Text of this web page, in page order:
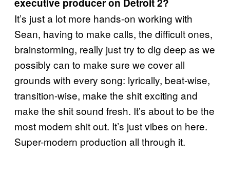
It’s just a lot more hands-on working with
Sean, having to make calls, the difficult ones,
brainstorming, really just try to dig deep as we
possibly can to make sure we cover all
grounds with every song: lyrically, beat-wise,
transition-wise, make the shit exciting and
make the shit sound fresh. It’s about to be the
most modern shit out. It’s just vibes on here.
Super-modern production all through it.